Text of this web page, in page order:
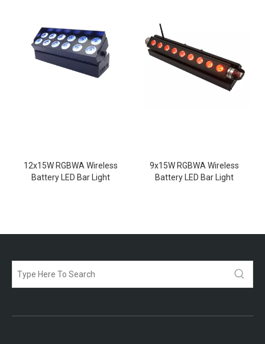
12x15W RGBWA Wireless
Battery LED Bar Light
9x15W RGBWA Wireless
Battery LED Bar Light